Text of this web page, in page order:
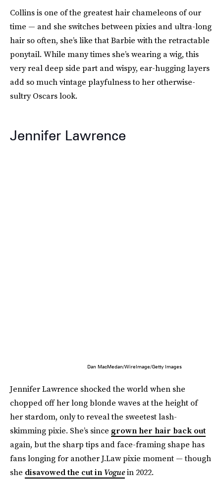
Collins is one of the greatest hair chameleons of our
time — and she switches between pixies and ultra-long
hair so often, she’s like that Barbie with the retractable
ponytail. While many times she’s wearing a wig, this
very real deep side part and wispy, ear-hugging layers
add so much vintage playfulness to her otherwise-
sultry Oscars look.
Jennifer Lawrence
Dan MacMedan/WireImage/Getty Images
Jennifer Lawrence shocked the world when she
chopped off her long blonde waves at the height of
her stardom, only to reveal the sweetest lash-
skimming pixie. She’s since grown her hair back out
again, but the sharp tips and face-framing shape has
fans longing for another J.Law pixie moment — though
she disavowed the cut in Voguein 2022.